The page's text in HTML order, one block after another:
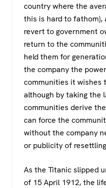
country where the
this is hard to
revert to government
return to the
held them for
the company the
communities it wishes
although by taking the
communities derive
can force the
without the company
or publicity of
As the Titanic slipped
of 15 April 1912, the